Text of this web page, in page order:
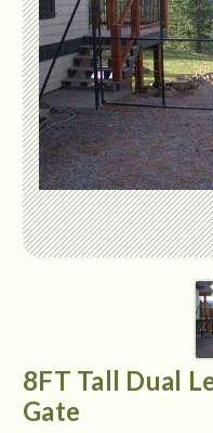
8FT Tall Dual
Gate